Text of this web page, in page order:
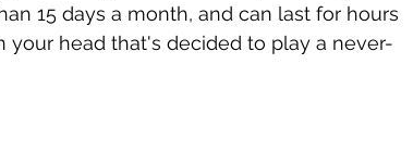
15 days a month, and can last for hours
your head that's decided to play a never-